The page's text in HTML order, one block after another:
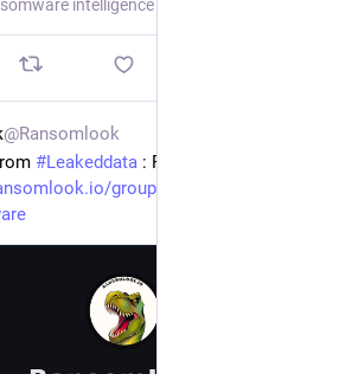
@Ransomlook
#Leakeddata : Rutan & Tucker, Llp
group/Leakeddata